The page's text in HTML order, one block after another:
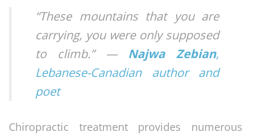
“These mountains that you are
carrying, you were only supposed
to climb.” — Najwa Zebian,
Lebanese-Canadian author and
poet
Chiropractic treatment provides numerous